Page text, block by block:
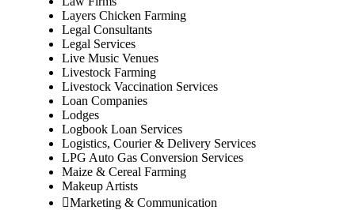
Layers Chicken Farming
Legal Consultants
Legal Services
Live Music Venues
Livestock Farming
Livestock Vaccination Services
Loan Companies
Lodges
Logbook Loan Services
Logistics, Courier & Delivery Services
LPG Auto Gas Conversion Services
Maize & Cereal Farming
Makeup Artists
Marketing & Communication